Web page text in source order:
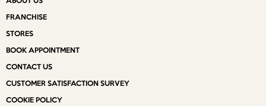
FRANCHISE
STORES
BOOK APPOINTMENT
CONTACT US
CUSTOMER SATISFACTION SURVEY
COOKIE POLICY